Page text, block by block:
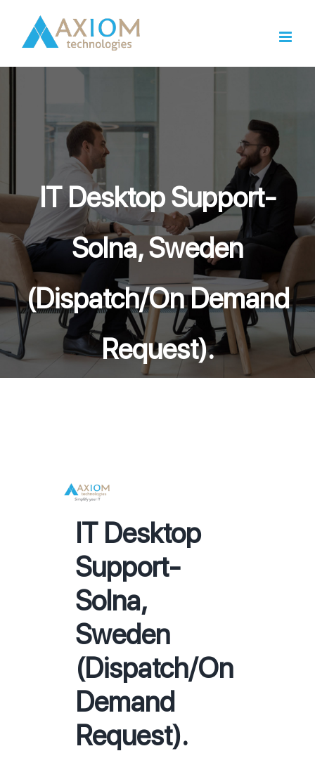
content
IT Desktop Support-
Solna, Sweden
(Dispatch/On Demand
Request).
IT Desktop
Support-
Solna,
Sweden
(Dispatch/On
Demand
Request).